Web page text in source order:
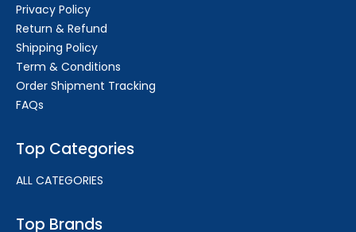
Privacy Policy
Return & Refund
Shipping Policy
Term & Conditions
Order Shipment Tracking
FAQs
Top Categories
ALL CATEGORIES
Top Brands